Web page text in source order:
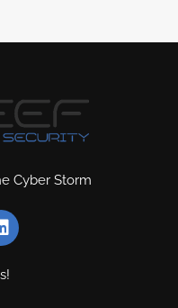
Cyber Storm